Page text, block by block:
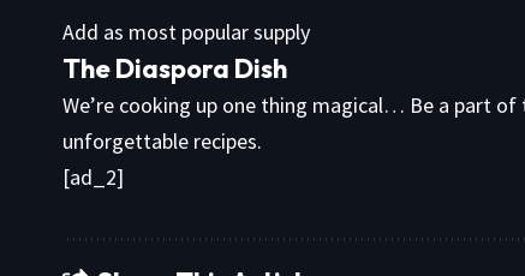
Add as most popular supply
The Diaspora Dish
We’re cooking up one thing magical… Be a part
unforgettable recipes.
[ad_2]